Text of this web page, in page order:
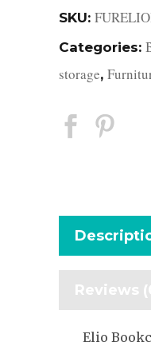
SKU:
Categories:
storage,
Reviews
Elio